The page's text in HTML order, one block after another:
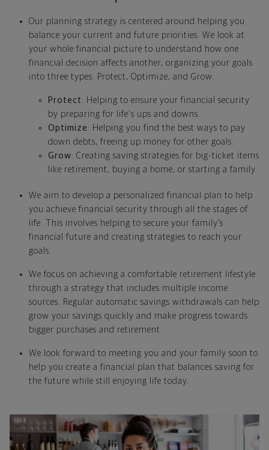
Our planning strategy is centered around helping you
balance your current and future priorities. We look at
your whole financial picture to understand how one
financial decision affects another, organizing your goals
into three types: Protect, Optimize, and Grow.
Protect : Helping to ensure your financial security
by preparing for life's ups and downs.
Optimize : Helping you find the best ways to pay
down debts, freeing up money for other goals.
Grow: Creating saving strategies for big-ticket items
like retirement, buying a home, or starting a family.
We aim to develop a personalized financial plan to help
you achieve financial security through all the stages of
life. This involves helping to secure your family’s
financial future and creating strategies to reach your
goals.
We focus on achieving a comfortable retirement lifestyle
through a strategy that includes multiple income
sources. Regular automatic savings withdrawals can help
grow your savings quickly and make progress towards
bigger purchases and retirement.
We look forward to meeting you and your family soon to
help you create a financial plan that balances saving for
the future while still enjoying life today.